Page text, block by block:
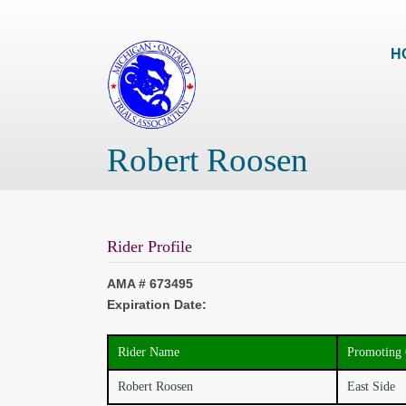
Robert Roosen
Rider Profile
AMA # 673495
Expiration Date:
Rider Name Promoting
Robert Roosen East Side